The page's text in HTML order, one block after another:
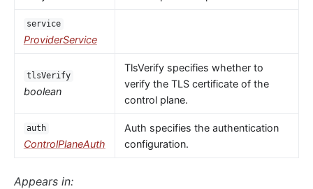
service
ProviderService
tlsVerify
boolean
TlsVerify specifies whether to
verify the TLS certificate of the
control plane.
auth
ControlPlaneAuth
Auth specifies the authentication
configuration.
Appears in: